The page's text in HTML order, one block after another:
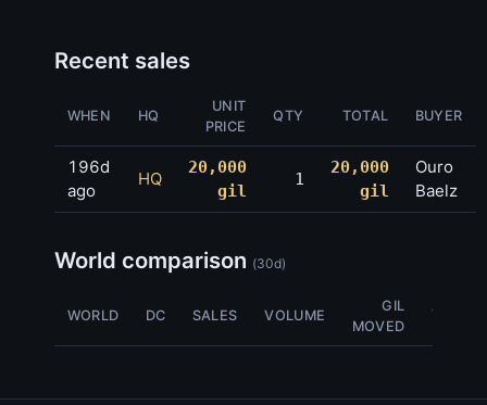
Recent sales
WHEN HQ
UNIT
PRICE
QTY TOTAL BUYER
196d
ago
HQ
20,000
gil
1
20,000
gil
Ouro
Baelz
World comparison (30d)
WORLD DC SALES VOLUME
GIL
MOVED
AVG